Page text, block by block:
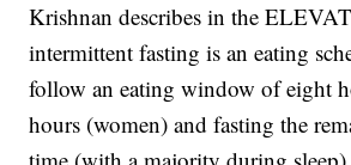
Krishnan describes in the
intermittent fasting is an eating
follow an eating window of eight
hours (women) and fasting the